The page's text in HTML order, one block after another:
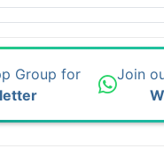
Group for
Join